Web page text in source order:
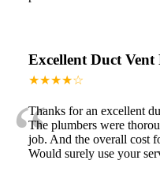
Excellent Duct Vent
★★★★☆
“
Thanks for an excellent
The plumbers were
job. And the overall cost
Would surely use your